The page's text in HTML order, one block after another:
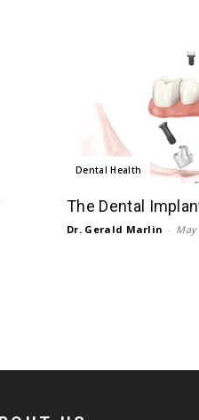
Dental Health
The Dental
Dr. Gerald Marlin - May